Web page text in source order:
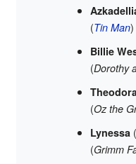
(Tin Man)
Billie
(Dorothy
(Oz the
Lynessa
(Grimm